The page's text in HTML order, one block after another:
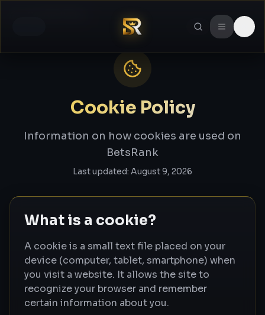
Cookie Policy
Information on how cookies are used on
BetsRank
Last updated: August 9, 2026
What is a cookie?
A cookie is a small text file placed on your
device (computer, tablet, smartphone) when
you visit a website. It allows the site to
recognize your browser and remember
certain information about you.